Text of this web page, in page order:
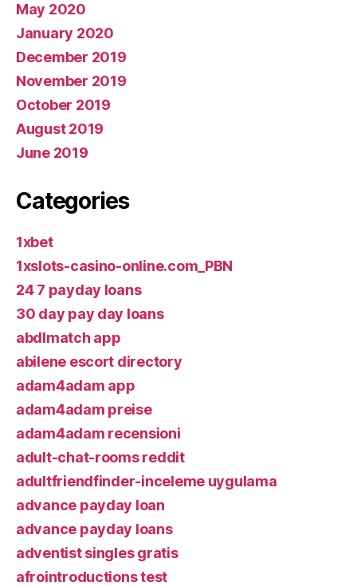
May 2020
January 2020
December 2019
November 2019
October 2019
August 2019
June 2019
Categories
1xbet
1xslots-casino-online.com_PBN
24 7 payday loans
30 day pay day loans
abdlmatch app
abilene escort directory
adam4adam app
adam4adam preise
adam4adam recensioni
adult-chat-rooms reddit
adultfriendfinder-inceleme uygulama
advance payday loan
advance payday loans
adventist singles gratis
afrointroductions test